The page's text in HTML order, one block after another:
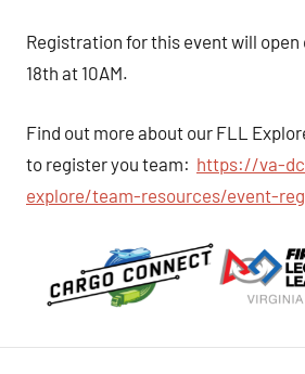
Registration for this event will open
18th at 10AM.
Find out more about our FLL
to register you team: https://va-
explore/team-resources/event-